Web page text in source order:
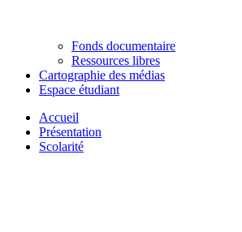
Fonds documentaire
Ressources libres
Cartographie des médias
Espace étudiant
Accueil
Présentation
Scolarité